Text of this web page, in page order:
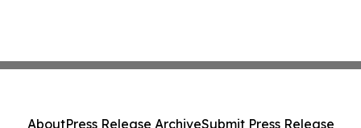
AboutPress Release ArchiveSubmit Press Release